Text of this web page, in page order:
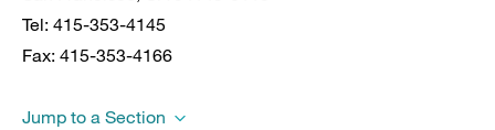
Tel: 415-353-4145
Fax: 415-353-4166
Jump to a Section